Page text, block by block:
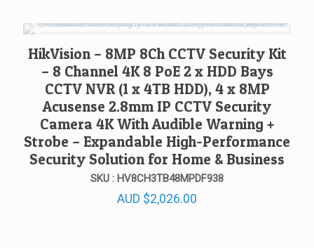
HikVision – 8MP 8Ch CCTV Security Kit
– 8 Channel 4K 8 PoE 2 x HDD Bays
CCTV NVR (1 x 4TB HDD), 4 x 8MP
Acusense 2.8mm IP CCTV Security
Camera 4K With Audible Warning +
Strobe – Expandable High-Performance
Security Solution for Home & Business
SKU : HV8CH3TB48MPDF938
AUD $2,026.00